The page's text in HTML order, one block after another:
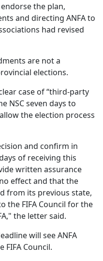
the plan,
and directing ANFA to
had revised
are not a
elections.
case of “third‑party
NSC seven days to
the election process
and confirm in
of receiving this
written assurance
effect and that the
from its previous state,
the FIFA Council for the
the letter said.
will see ANFA
FIFA Council.